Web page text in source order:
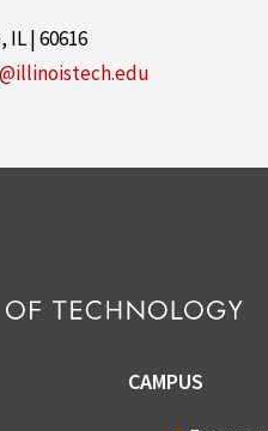
IL | 60616
CAMPUS